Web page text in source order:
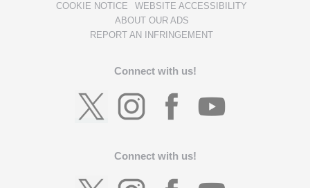
COOKIE NOTICE
WEBSITE ACCESSIBILITY
ABOUT OUR ADS
REPORT AN INFRINGEMENT
Connect with us!
Connect with us!